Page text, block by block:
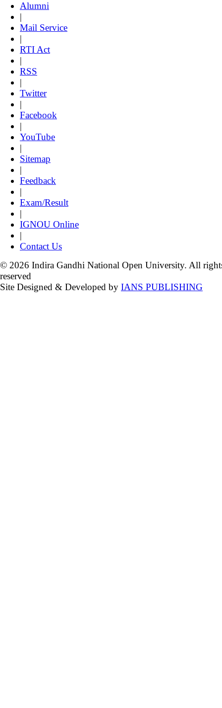
Alumni
|
Mail Service
|
RTI Act
|
RSS
|
Twitter
|
Facebook
|
YouTube
|
Sitemap
|
Feedback
|
Exam/Result
|
IGNOU Online
|
Contact Us
© 2026 Indira Gandhi National Open University. All
reserved
Site Designed & Developed by IANS PUBLISHING